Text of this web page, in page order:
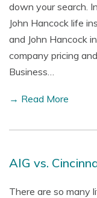
down your search.
John Hancock life
and John Hancock
company pricing
Business…
→ Read More
AIG vs.
There are so many